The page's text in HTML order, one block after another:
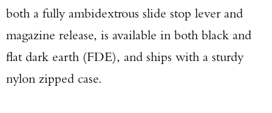
both a fully ambidextrous slide stop lever and
magazine release, is available in both black and
flat dark earth (FDE), and ships with a sturdy
nylon zipped case.